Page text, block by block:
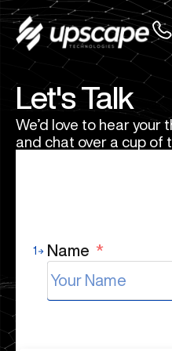
Let's Talk
We’d love to hear your
and chat over a cup of
1 Name *